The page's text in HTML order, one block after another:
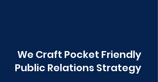
We Craft Pocket Friendly
Public Relations Strategy